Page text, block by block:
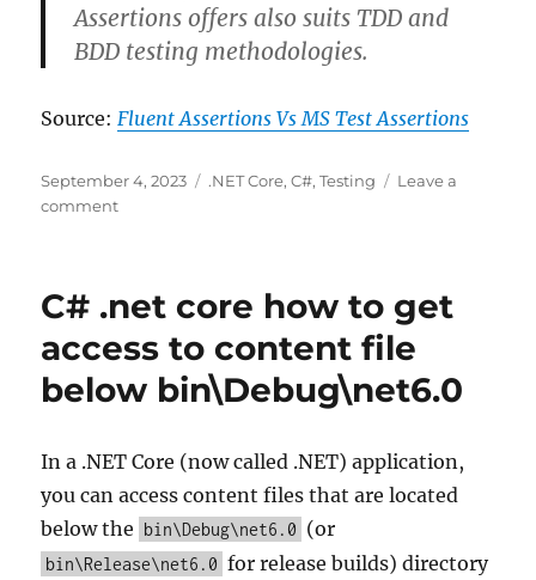
Assertions offers also suits TDD and
BDD testing methodologies.
Source:Fluent Assertions Vs MS Test Assertions
Posted
on
September 4, 2023 Categories
.NET Core,C#,Testing
Leave a
commenton
MS
Assertions
C# .net core how to get
access to content file
below bin\Debug\net6.0
In a .NET Core (now called .NET) application,
you can access content files that are located
below the bin\Debug\net6.0 (or
bin\Release\net6.0 for release builds) directory